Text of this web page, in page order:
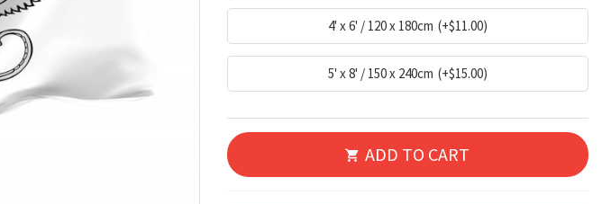
4' x 6' / 120 x 180cm (+$11.00)
5' x 8' / 150 x 240cm (+$15.00)
ADD TO CART